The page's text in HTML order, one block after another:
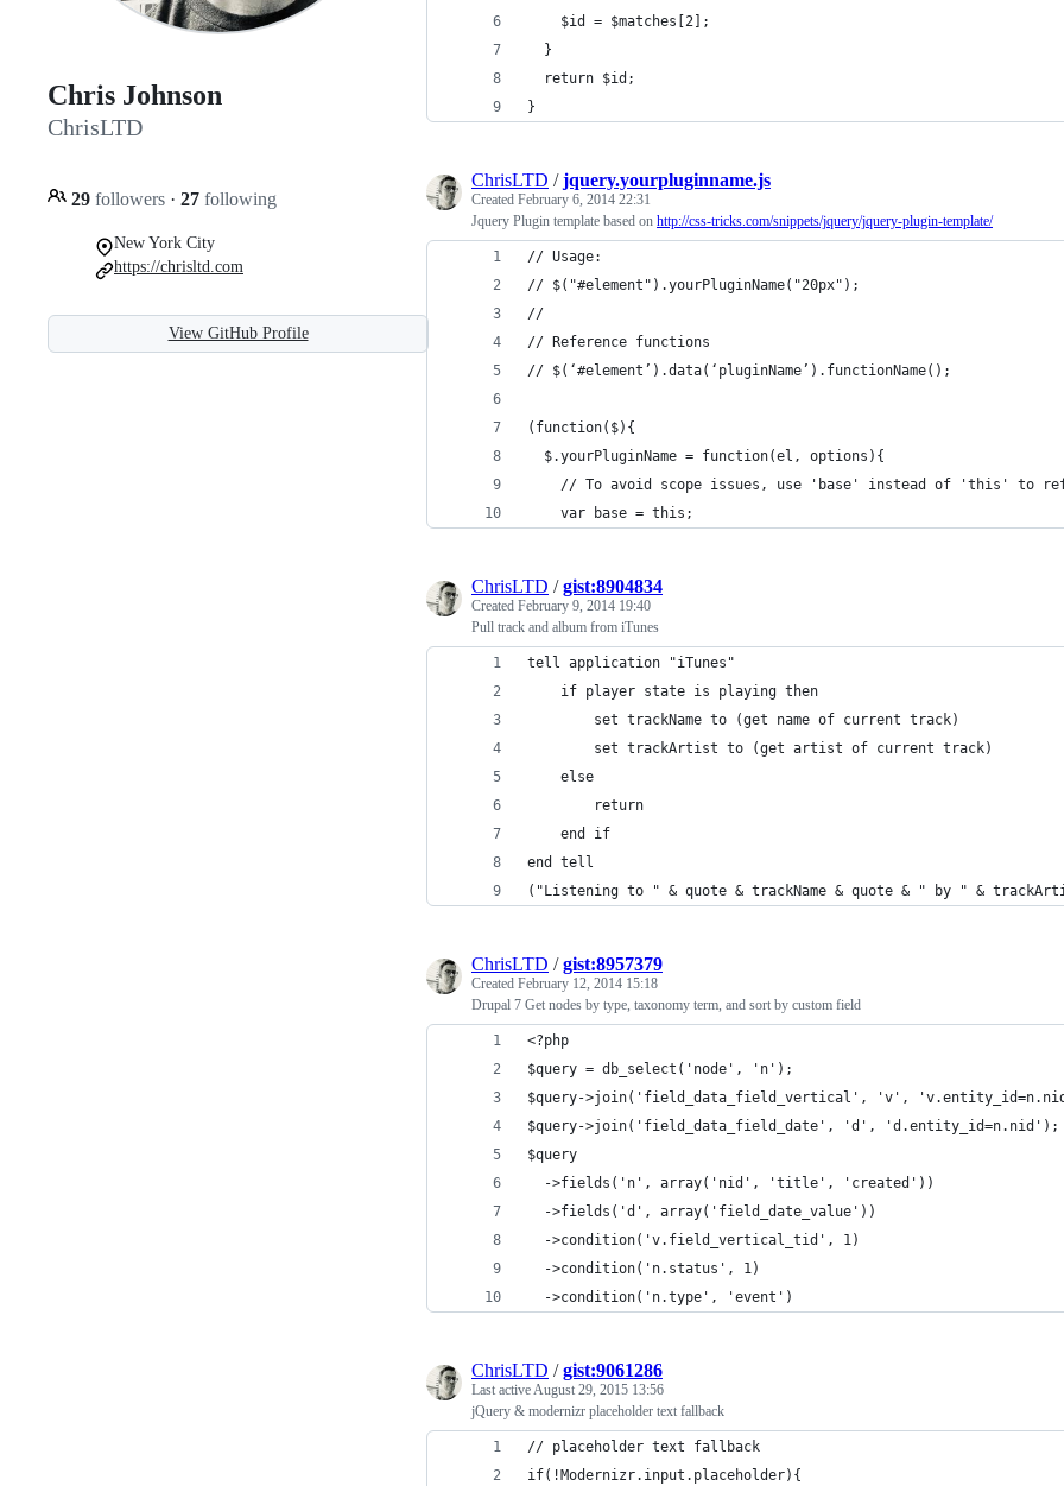
Chris Johnson
ChrisLTD
29 followers · 27 following
New York City
https://chrisltd.com
View GitHub Profile
    $id = $matches[2];
  return $id;
}
ChrisLTD /jquery.yourpluginname.js
Created February 6, 2014 22:31
Jquery Plugin template based on http://css-tricks.com/snippets/jquery/jquery-plugin-template/
// Usage:
// $("#element").yourPluginName("20px");
//
// Reference functions
// $(‘#element’).data(‘pluginName’).functionName();
(function($){
  $.yourPluginName = function(el, options){
// To avoid scope issues, use 'base' instead of 'this' to
    var base = this;
ChrisLTD /gist:8904834
Created February 9, 2014 19:40
Pull track and album from iTunes
tell application "iTunes"
	if player state is playing then
		set trackName to (get name of current track)
		set trackArtist to (get artist of current track)
	else
		return
	end if
end tell
("Listening to " & quote & trackName & quote & " by " &
ChrisLTD /gist:8957379
Created February 12, 2014 15:18
Drupal 7 Get nodes by type, taxonomy term, and sort by custom field
<?php
$query = db_select('node', 'n');
$query->join('field_data_field_vertical', 'v',
$query->join('field_data_field_date', 'd', 'd.entity_id=n.nid');
$query
  ->fields('n', array('nid', 'title', 'created'))
  ->fields('d', array('field_date_value'))
  ->condition('v.field_vertical_tid', 1)
  ->condition('n.status', 1)
  ->condition('n.type', 'event')
ChrisLTD /gist:9061286
Last activeAugust 29, 2015 13:56
jQuery & modernizr placeholder text fallback
// placeholder text fallback
if(!Modernizr.input.placeholder){